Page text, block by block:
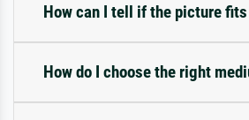
How can I tell if the picture fits
How do I choose the right